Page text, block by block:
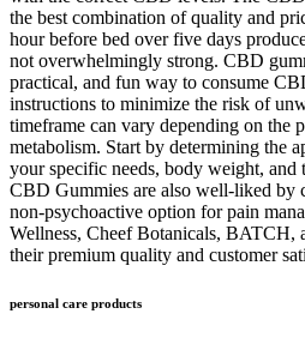
the best combination of quality and
hour before bed over five days
not overwhelmingly strong. CBD
practical, and fun way to consume
instructions to minimize the risk of
timeframe can vary depending on the
metabolism. Start by determining the
your specific needs, body weight, and
CBD Gummies are also well-liked by
non-psychoactive option for pain
Wellness, Cheef Botanicals, BATCH,
their premium quality and customer
personal care products